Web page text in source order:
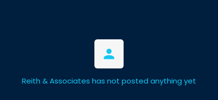
Reith & Associates has not posted anything yet